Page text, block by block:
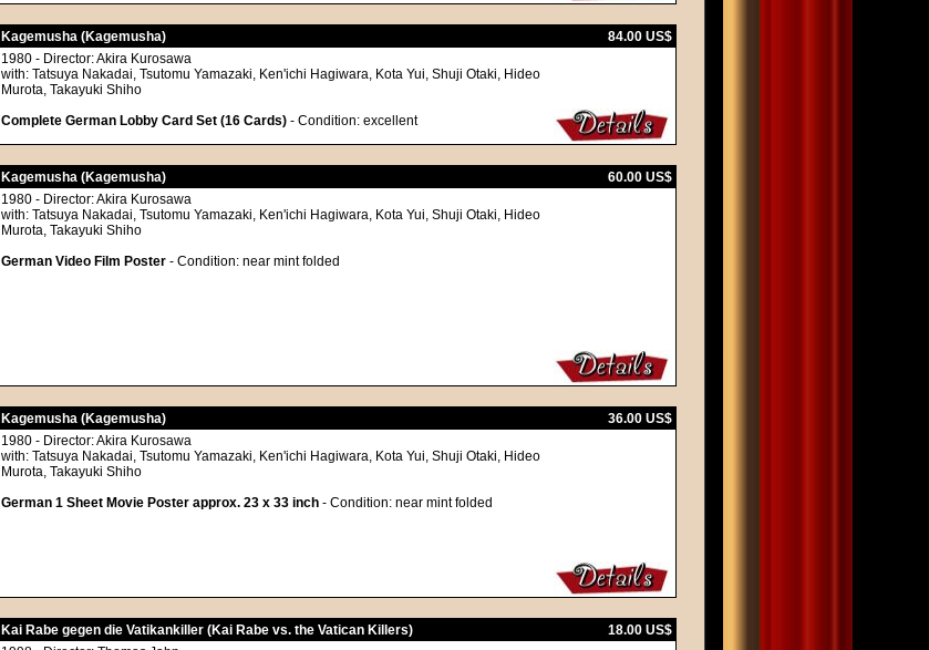
Kagemusha (Kagemusha)
84.00 US$
1980 - Director: Akira Kurosawa
with: Tatsuya Nakadai, Tsutomu Yamazaki, Ken'ichi Hagiwara, Kota Yui, Shuji Otaki, Hideo
Murota, Takayuki Shiho
Complete German Lobby Card Set (16 Cards) - Condition: excellent
Kagemusha (Kagemusha)
60.00 US$
1980 - Director: Akira Kurosawa
with: Tatsuya Nakadai, Tsutomu Yamazaki, Ken'ichi Hagiwara, Kota Yui, Shuji Otaki, Hideo
Murota, Takayuki Shiho
German Video Film Poster - Condition: near mint folded
Kagemusha (Kagemusha)
36.00 US$
1980 - Director: Akira Kurosawa
with: Tatsuya Nakadai, Tsutomu Yamazaki, Ken'ichi Hagiwara, Kota Yui, Shuji Otaki, Hideo
Murota, Takayuki Shiho
German 1 Sheet Movie Poster approx. 23 x 33 inch - Condition: near mint folded
Kai Rabe gegen die Vatikankiller (Kai Rabe vs. the Vatican Killers)
18.00 US$